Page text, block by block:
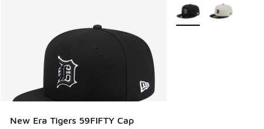
New Era Tigers 59FIFTY Cap
More Colors Available